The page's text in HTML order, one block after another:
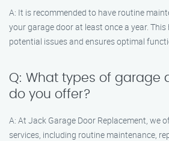
A: It is recommended to have routine
your garage door at least once a year.
potential issues and ensures optimal
Q: What types of garage
do you offer?
A: At Jack Garage Door Replacement, we
services, including routine maintenance,